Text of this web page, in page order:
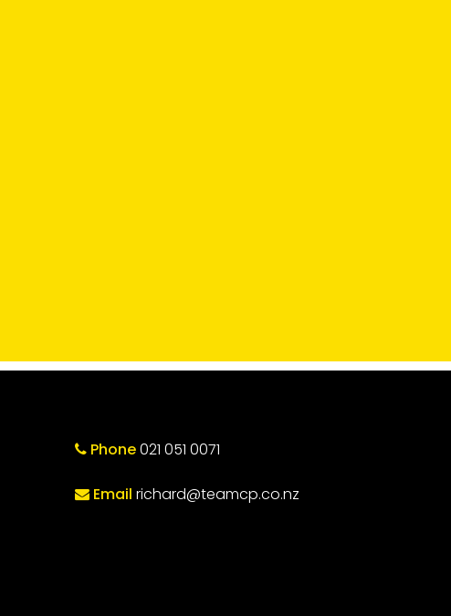
Phone021 051 0071
Email richard@teamcp.co.nz